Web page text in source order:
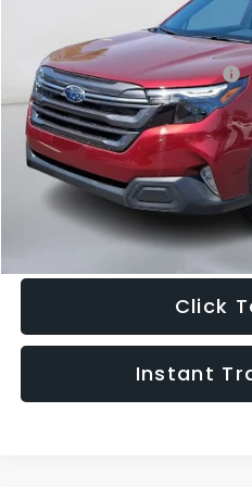
Less
Total Suggested Retail Price:
Doc Fee:
Sale Price
Get The Victory
Click
Instant